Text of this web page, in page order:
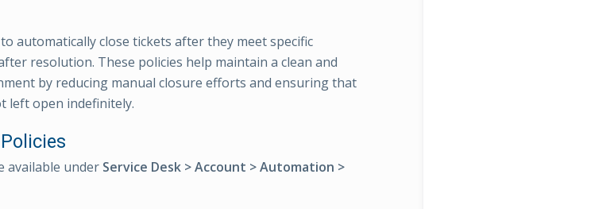
automatically close tickets after they meet specific
resolution. These policies help maintain a clean and
by reducing manual closure efforts and ensuring that
left open indefinitely.
available under Service Desk > Account > Automation >